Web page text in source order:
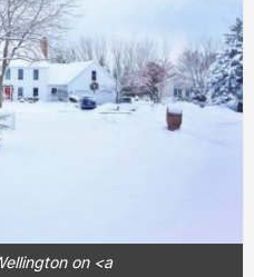
on <a